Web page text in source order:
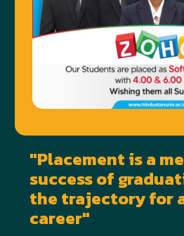
"Placement is a
success of
the trajectory for
career"